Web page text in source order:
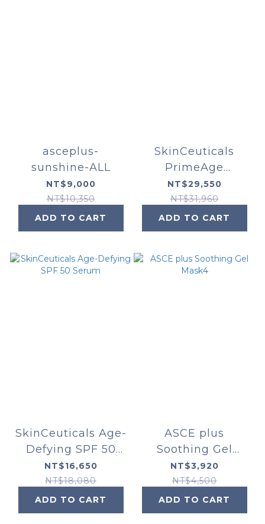
asceplus-
sunshine-ALL
NT$9,000
NT$10,350
ADD TO CART
SkinCeuticals
PrimeAge
Restoration
System
NT$29,550
NT$31,960
ADD TO CART
SkinCeuticals Age-
Defying SPF 50
Serum
NT$16,650
NT$18,080
ADD TO CART
ASCE plus
Soothing Gel
Mask4
NT$3,920
NT$4,500
ADD TO CART